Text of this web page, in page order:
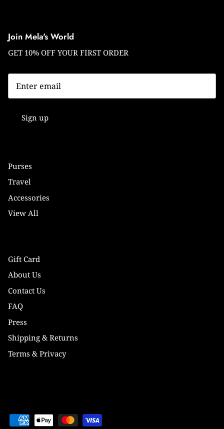
Join Mela's World
GET 10% OFF YOUR FIRST ORDER
Sign up
Purses
Travel
Accessories
View All
Gift Card
About Us
Contact Us
FAQ
Press
Shipping & Returns
Terms & Privacy